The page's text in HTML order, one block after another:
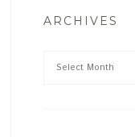
ARCHIVES